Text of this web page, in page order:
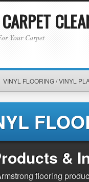
Your Carpet
VINYL FLOORING / VINYL
&
flooring